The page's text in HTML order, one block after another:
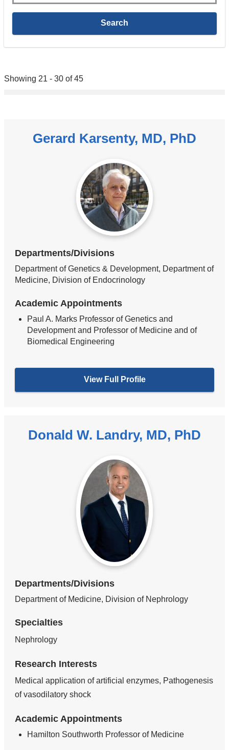
Showing 21 - 30 of 45
Gerard Karsenty, MD, PhD
Departments/Divisions
Department of Genetics & Development, Department of
Medicine, Division of Endocrinology
Academic Appointments
Paul A. Marks Professor of Genetics and
Development and Professor of Medicine and of
Biomedical Engineering
View Full Profile
Donald W. Landry, MD, PhD
Departments/Divisions
Department of Medicine, Division of Nephrology
Specialties
Nephrology
Research Interests
Medical application of artificial enzymes, Pathogenesis
of vasodilatory shock
Academic Appointments
Hamilton Southworth Professor of Medicine